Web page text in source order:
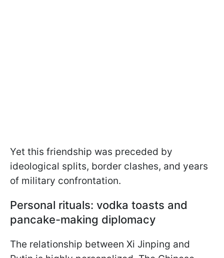
Yet this friendship was preceded by
ideological splits, border clashes, and years
of military confrontation.
Personal rituals: vodka toasts and
pancake-making diplomacy
The relationship between Xi Jinping and